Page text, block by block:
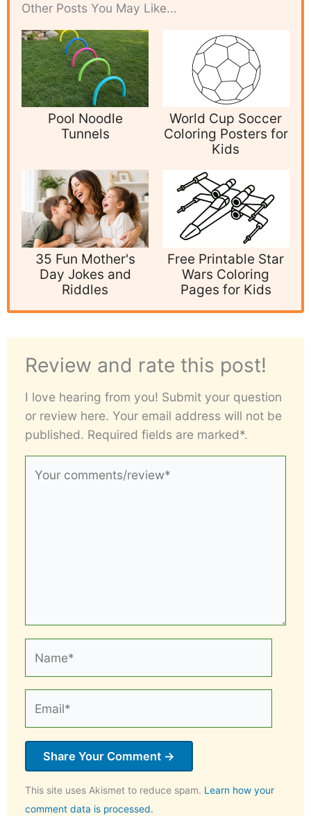
Other Posts You May Like...
Pool Noodle
Tunnels
World Cup Soccer
Coloring Posters for
Kids
35 Fun Mother's
Day Jokes and
Riddles
Free Printable Star
Wars Coloring
Pages for Kids
Review and rate this post!
I love hearing from you! Submit your question
or review here. Your email address will not be
published. Required fields are marked*.
comments/review*
This site uses Akismet to reduce spam. Learn how your
comment data is processed.